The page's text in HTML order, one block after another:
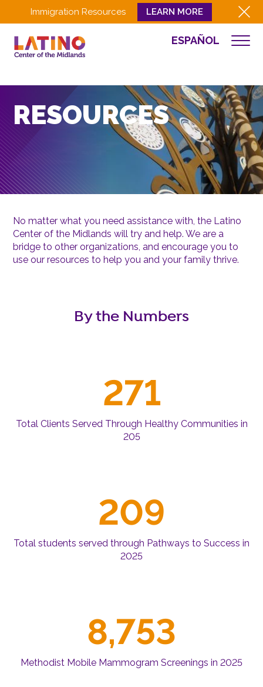
Immigration Resources LEARN MORE
ESPAÑOL
WHO WE ARE
GET INVOLVED
NEWS
RESOURCES
EMPLOYEE LOGIN
DONATE
RESOURCES
No matter what you need assistance with, the Latino
Center of the Midlands will try and help. We are a
bridge to other organizations, and encourage you to
use our resources to help you and your family thrive.
By the Numbers
271
Total Clients Served Through Healthy Communities in
205
209
Total students served through Pathways to Success in
2025
8,753
Methodist Mobile Mammogram Screenings in 2025